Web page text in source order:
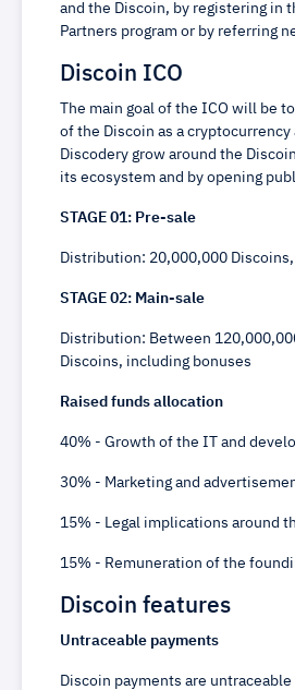
and the Discoin, by registering in
Partners program or by referring
Discoin ICO
The main goal of the ICO will be
of the Discoin as a cryptocurrency
Discodery grow around the
its ecosystem and by opening
STAGE 01: Pre-sale
Distribution: 20,000,000
STAGE 02: Main-sale
Distribution: Between
Discoins, including bonuses
Raised funds allocation
40% - Growth of the IT and
30% - Marketing and
15% - Legal implications around
15% - Remuneration of the
Discoin features
Untraceable payments
Discoin payments are untraceable